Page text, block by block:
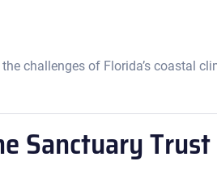
challenges of Florida’s coastal
Sanctuary Trust